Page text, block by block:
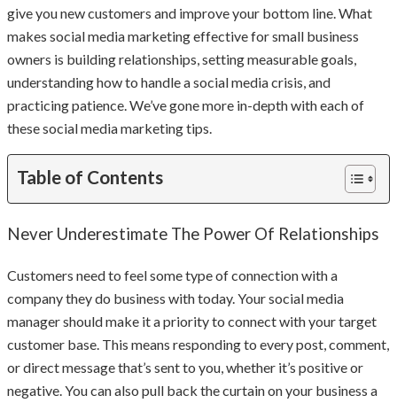
give you new customers and improve your bottom line. What
makes social media marketing effective for small business
owners is building relationships, setting measurable goals,
understanding how to handle a social media crisis, and
practicing patience. We’ve gone more in-depth with each of
these social media marketing tips.
Table of Contents
Never Underestimate The Power Of Relationships
Customers need to feel some type of connection with a
company they do business with today. Your social media
manager should make it a priority to connect with your target
customer base. This means responding to every post, comment,
or direct message that’s sent to you, whether it’s positive or
negative. You can also pull back the curtain on your business a